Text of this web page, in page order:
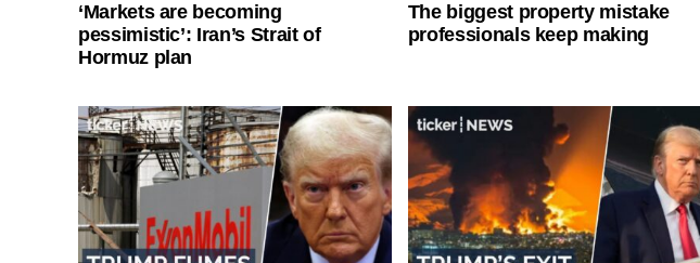
‘Markets are becoming
pessimistic’: Iran’s Strait of
Hormuz plan
The biggest property mistake
professionals keep making